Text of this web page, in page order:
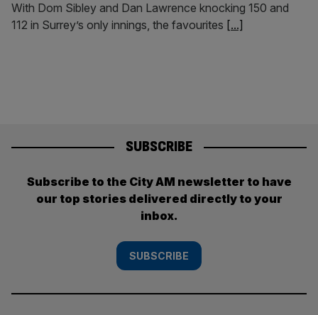
With Dom Sibley and Dan Lawrence knocking 150 and
112 in Surrey’s only innings, the favourites [...]
SUBSCRIBE
Subscribe to the City AM newsletter to have
our top stories delivered directly to your
inbox.
SUBSCRIBE